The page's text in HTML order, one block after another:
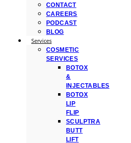
CONTACT
CAREERS
PODCAST
BLOG
Services
COSMETIC
SERVICES
BOTOX
&
INJECTABLES
BOTOX
LIP
FLIP
SCULPTRA
BUTT
LIFT